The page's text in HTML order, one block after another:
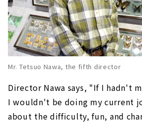
Mr. Tetsuo Nawa, the fifth director
Director Nawa says, "If I hadn't
I wouldn't be doing my current
about the difficulty, fun, and